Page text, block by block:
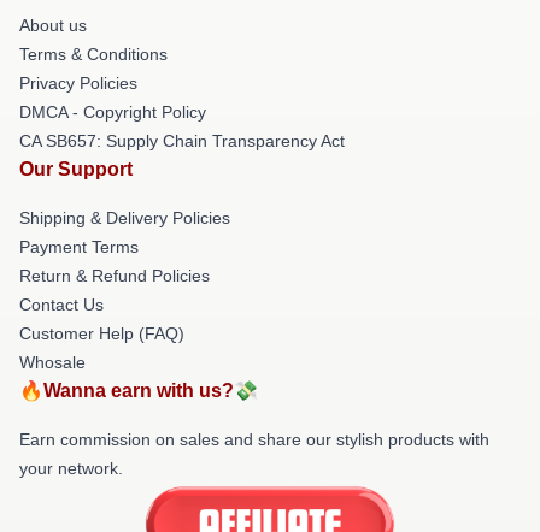
About us
Terms & Conditions
Privacy Policies
DMCA - Copyright Policy
CA SB657: Supply Chain Transparency Act
Our Support
Shipping & Delivery Policies
Payment Terms
Return & Refund Policies
Contact Us
Customer Help (FAQ)
Whosale
🔥Wanna earn with us?💸
Earn commission on sales and share our stylish products with
your network.